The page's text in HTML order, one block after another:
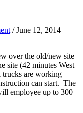
/ June 12, 2014
over the old/new site
site (42 minutes West
are working
can start. The
employee up to 300